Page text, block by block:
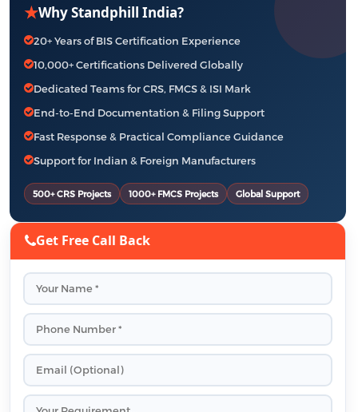
★Why Standphill India?
20+ Years of BIS Certification Experience
10,000+ Certifications Delivered Globally
Dedicated Teams for CRS, FMCS & ISI Mark
End-to-End Documentation & Filing Support
Fast Response & Practical Compliance Guidance
Support for Indian & Foreign Manufacturers
500+ CRS Projects 1000+ FMCS Projects Global Support
Get Free Call Back